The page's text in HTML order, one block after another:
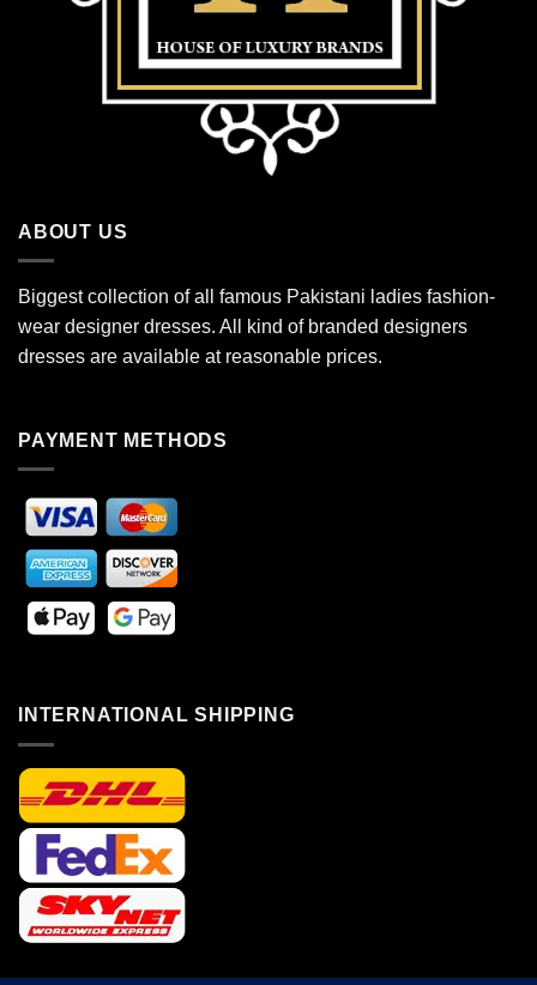
ABOUT US
Biggest collection of all famous Pakistani ladies fashion-
wear designer dresses. All kind of branded designers
dresses are available at reasonable prices.
PAYMENT METHODS
INTERNATIONAL SHIPPING